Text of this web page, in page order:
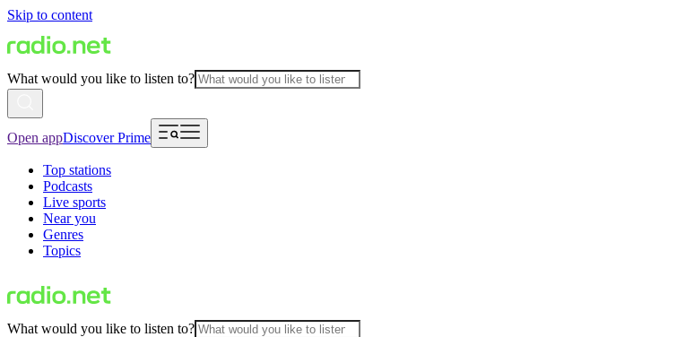
Skip to content
What would you like to listen to?
Open appDiscover Prime
Top stations
Podcasts
Live sports
Near you
Genres
Topics
What would you like to listen to?